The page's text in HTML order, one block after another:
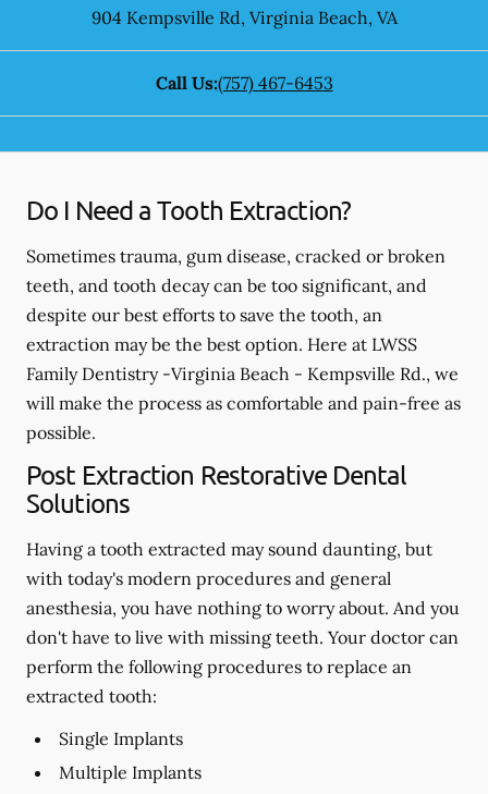
904 Kempsville Rd, Virginia Beach, VA
Call Us:(757) 467-6453
Do I Need a Tooth Extraction?
Sometimes trauma, gum disease, cracked or broken
teeth, and tooth decay can be too significant, and
despite our best efforts to save the tooth, an
extraction may be the best option. Here at LWSS
Family Dentistry -Virginia Beach - Kempsville Rd., we
will make the process as comfortable and pain-free as
possible.
Post Extraction Restorative Dental
Solutions
Having a tooth extracted may sound daunting, but
with today's modern procedures and general
anesthesia, you have nothing to worry about. And you
don't have to live with missing teeth. Your doctor can
perform the following procedures to replace an
extracted tooth:
Single Implants
Multiple Implants